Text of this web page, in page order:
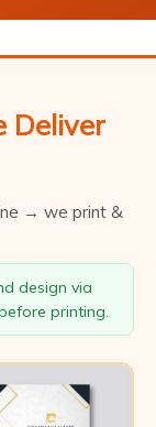
Deliver
→ we print &
design via
printing.